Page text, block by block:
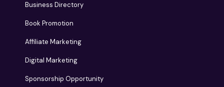
Business Directory
Book Promotion
Affiliate Marketing
Digital Marketing
Sponsorship Opportunity